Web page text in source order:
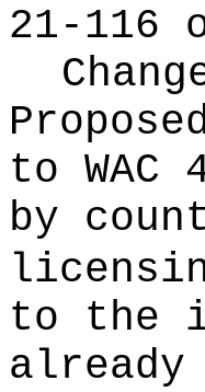
21-116
to
by
to the
already